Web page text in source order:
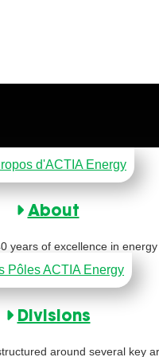
About
years of excellence in
Divisions
around several key